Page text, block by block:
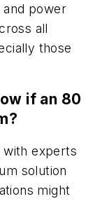
power
all
those
if an 80
with experts
solution
might